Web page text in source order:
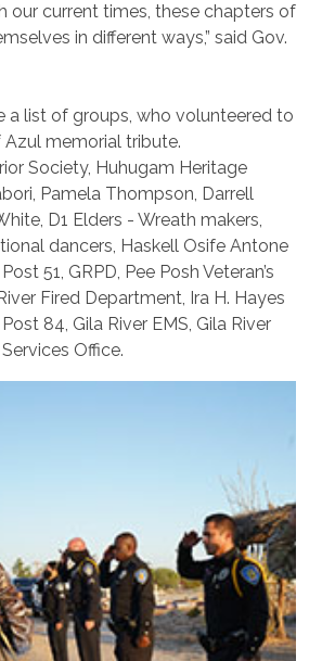
our current times, these chapters of
in different ways,” said Gov.
a list of groups, who volunteered to
Azul memorial tribute.
Society, Huhugam Heritage
Pamela Thompson, Darrell
D1 Elders - Wreath makers,
dancers, Haskell Osife Antone
51, GRPD, Pee Posh Veteran’s
Fired Department, Ira H. Hayes
84, Gila River EMS, Gila River
Office.